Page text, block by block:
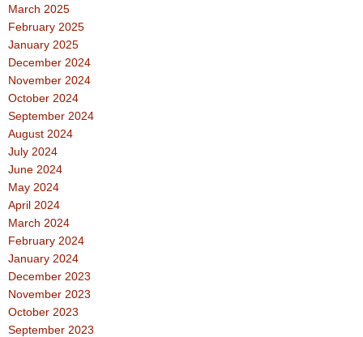
March 2025
February 2025
January 2025
December 2024
November 2024
October 2024
September 2024
August 2024
July 2024
June 2024
May 2024
April 2024
March 2024
February 2024
January 2024
December 2023
November 2023
October 2023
September 2023